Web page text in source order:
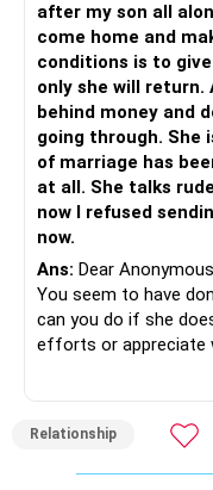
after my son all
come home and
conditions is to
only she will return.
behind money and
going through. She
of marriage has
at all. She talks
now I refused
now.
Ans: Dear
You seem to have
can you do if she
efforts or appreciate
that a child in the
Your family
that see your wife as
Relationship